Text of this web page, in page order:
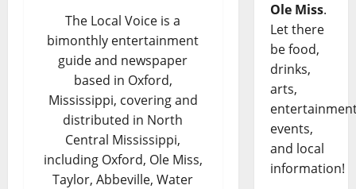
The Local Voice is a
bimonthly entertainment
guide and newspaper
based in Oxford,
Mississippi, covering and
distributed in North
Central Mississippi,
including Oxford, Ole Miss,
Taylor, Abbeville, Water
Ole Miss.
Let there
be food,
drinks,
arts,
events,
and local
information!